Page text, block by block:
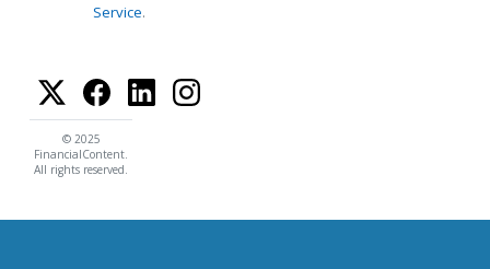
Service.
© 2025
FinancialContent.
All rights reserved.